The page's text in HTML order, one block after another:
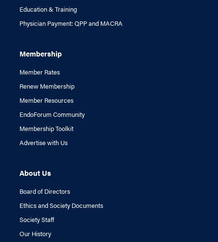
Education & Training
Physician Payment: QPP and MACRA
Membership
Member Rates
Renew Membership
Member Resources
EndoForum Community
Membership Toolkit
Advertise with Us
About Us
Board of Directors
Ethics and Society Documents
Society Staff
Our History